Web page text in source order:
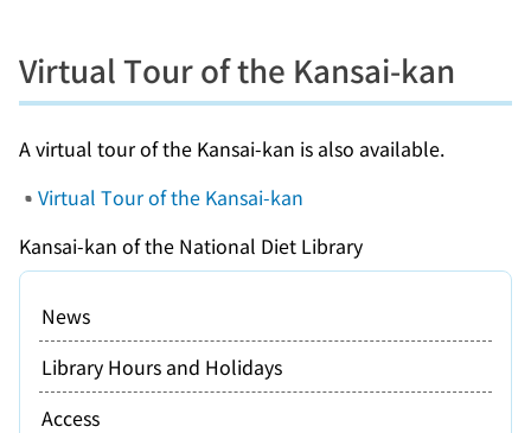
Virtual Tour of the Kansai-kan
A virtual tour of the Kansai-kan is also available.
Virtual Tour of the Kansai-kan
Kansai-kan of the National Diet Library
News
Library Hours and Holidays
Access